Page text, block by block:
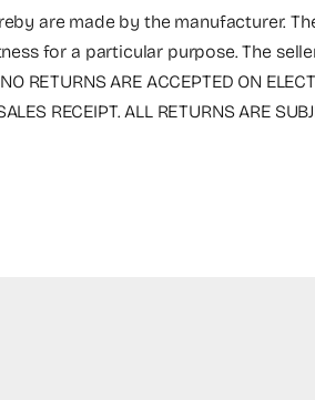
are made by the manufacturer.
for a particular purpose. The
ARE ACCEPTED ON
RECEIPT. ALL RETURNS ARE